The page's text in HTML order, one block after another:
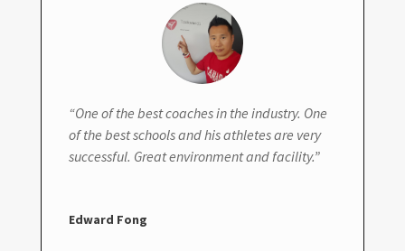
“One of the best coaches in the industry. One
of the best schools and his athletes are very
successful. Great environment and facility.”
Edward Fong